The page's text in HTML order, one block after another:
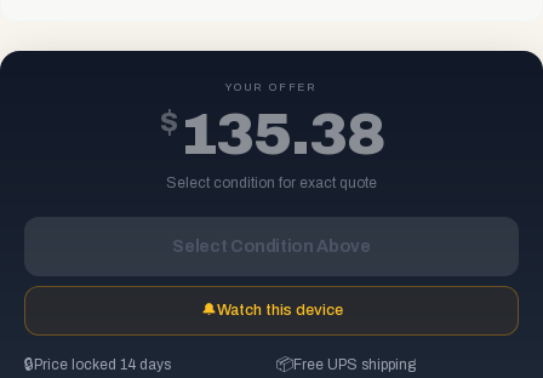
YOUR OFFER
$ 135.38
Select condition for exact quote
Select Condition Above
🔔Watch this device
🔒 Price locked 14 days 📦Free UPS shipping